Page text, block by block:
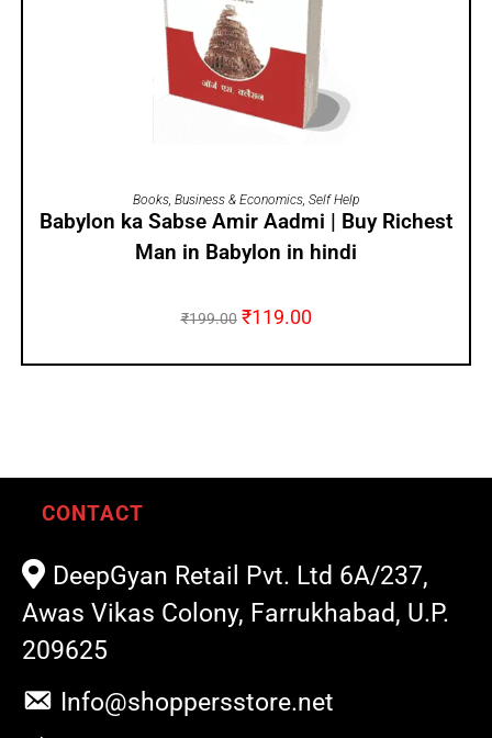
ADD TO CART
Books Business & Economics Self Help
Babylon ka Sabse Amir Aadmi | Buy Richest
Man in Babylon in hindi
₹199.00 ₹119.00
CONTACT
DeepGyan Retail Pvt. Ltd 6A/237,
Awas Vikas Colony, Farrukhabad, U.P.
209625
Info@shoppersstore.net